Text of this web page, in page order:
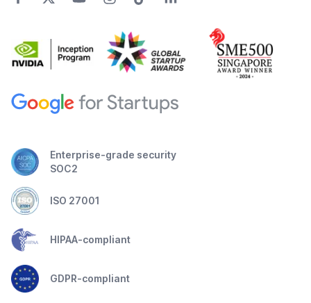
Enterprise-grade security
SOC2
ISO 27001
HIPAA-compliant
GDPR-compliant